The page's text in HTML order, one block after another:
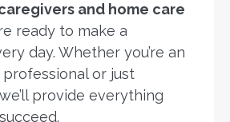
and home care
ready to make a
day. Whether you’re an
or just
provide everything